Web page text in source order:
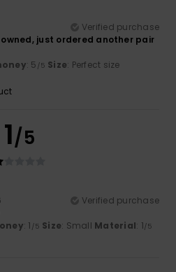
Verified purchase
owned, just ordered another pair
: 5 /5 Size: Perfect size
1/5
Verified purchase
: 1 /5 Size: Small Material: 1/5